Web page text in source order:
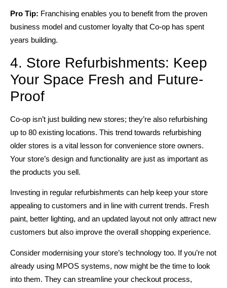
Pro Tip: Franchising enables you to benefit from the proven
business model and customer loyalty that Co-op has spent
years building.
4. Store Refurbishments: Keep
Your Space Fresh and Future-
Proof
Co-op isn’t just building new stores; they’re also refurbishing
up to 80 existing locations. This trend towards refurbishing
older stores is a vital lesson for convenience store owners.
Your store’s design and functionality are just as important as
the products you sell.
Investing in regular refurbishments can help keep your store
appealing to customers and in line with current trends. Fresh
paint, better lighting, and an updated layout not only attract new
customers but also improve the overall shopping experience.
Consider modernising your store’s technology too. If you’re not
already using MPOS systems, now might be the time to look
into them. They can streamline your checkout process,